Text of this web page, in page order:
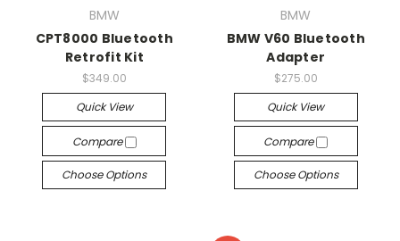
BMW
CPT8000 Bluetooth
Retrofit Kit
$349.00
Quick View
Compare
Choose Options
BMW
BMW V60 Bluetooth
Adapter
$275.00
Quick View
Compare
Choose Options